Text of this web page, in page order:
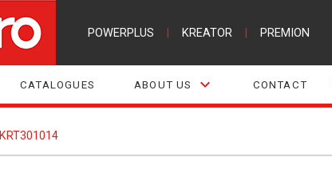
POWERPLUS KREATOR PREMION
CATALOGUES ABOUT US CONTACT
KRT301014